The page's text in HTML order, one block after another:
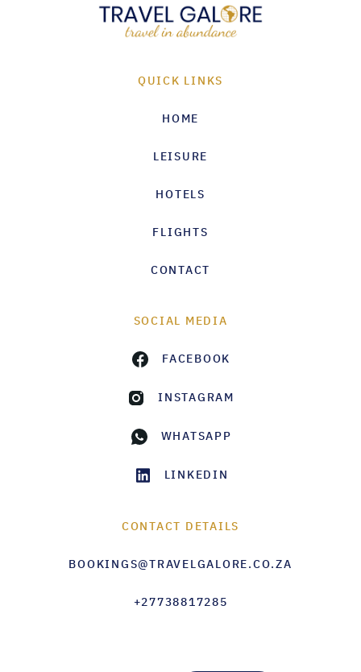
QUICK LINKS
HOME
LEISURE
HOTELS
FLIGHTS
CONTACT
SOCIAL MEDIA
FACEBOOK
INSTAGRAM
WHATSAPP
LINKEDIN
CONTACT DETAILS
BOOKINGS@TRAVELGALORE.CO.ZA
+27738817285